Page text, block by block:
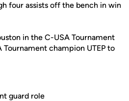
four assists off the bench in win
in the C-USA Tournament
champion UTEP to
guard role